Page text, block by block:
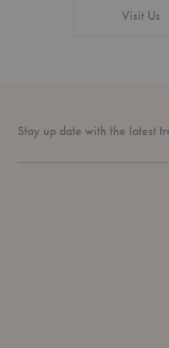
Visit Us
Stay up date with the latest